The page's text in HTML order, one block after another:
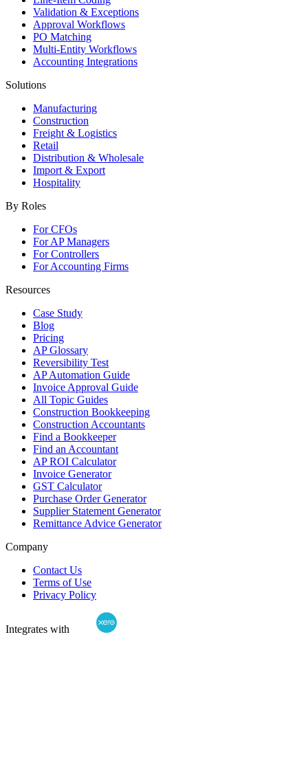
Validation & Exceptions
Approval Workflows
PO Matching
Multi-Entity Workflows
Accounting Integrations
Solutions
Manufacturing
Construction
Freight & Logistics
Retail
Distribution & Wholesale
Import & Export
Hospitality
By Roles
For CFOs
For AP Managers
For Controllers
For Accounting Firms
Resources
Case Study
Blog
Pricing
AP Glossary
Reversibility Test
AP Automation Guide
Invoice Approval Guide
All Topic Guides
Construction Bookkeeping
Construction Accountants
Find a Bookkeeper
Find an Accountant
AP ROI Calculator
Invoice Generator
GST Calculator
Purchase Order Generator
Supplier Statement Generator
Remittance Advice Generator
Company
Contact Us
Terms of Use
Privacy Policy
Integrates with